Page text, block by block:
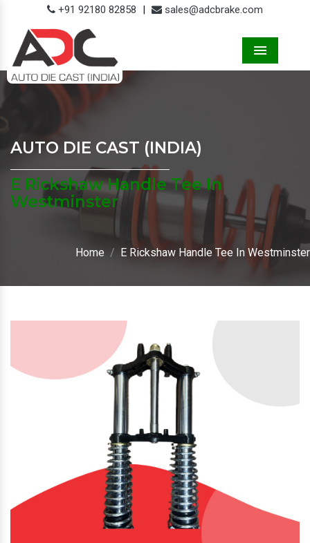
+91 92180 82858 | sales@adcbrake.com
AUTO DIE CAST (INDIA)
E Rickshaw Handle Tee In
Westminster
Home E Rickshaw Handle Tee In Westminster